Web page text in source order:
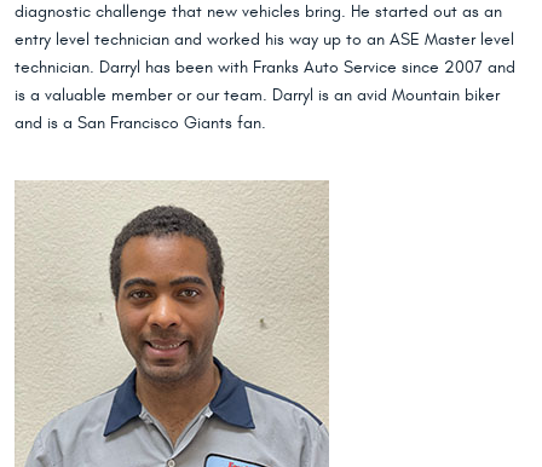
diagnostic challenge that new vehicles bring. He started out as an
entry level technician and worked his way up to an ASE Master level
technician. Darryl has been with Franks Auto Service since 2007 and
is a valuable member or our team. Darryl is an avid Mountain biker
and is a San Francisco Giants fan.